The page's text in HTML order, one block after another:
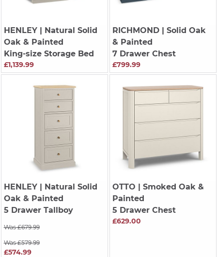
HENLEY| Natural Solid
Oak & Painted
King-size Storage Bed
£1,139.99
RICHMOND| Solid Oak
& Painted
7 Drawer Chest
£799.99
HENLEY| Natural Solid
Oak & Painted
5 Drawer Tallboy
Was £679.99
Was £579.99
£574.99
OTTO | Smoked Oak &
Painted
5 Drawer Chest
£629.00